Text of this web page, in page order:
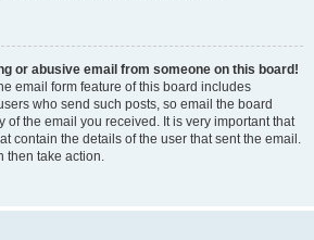
or abusive email from someone on this board!
email form feature of this board includes
who send such posts, so email the board
of the email you received. It is very important that
contain the details of the user that sent the email.
then take action.